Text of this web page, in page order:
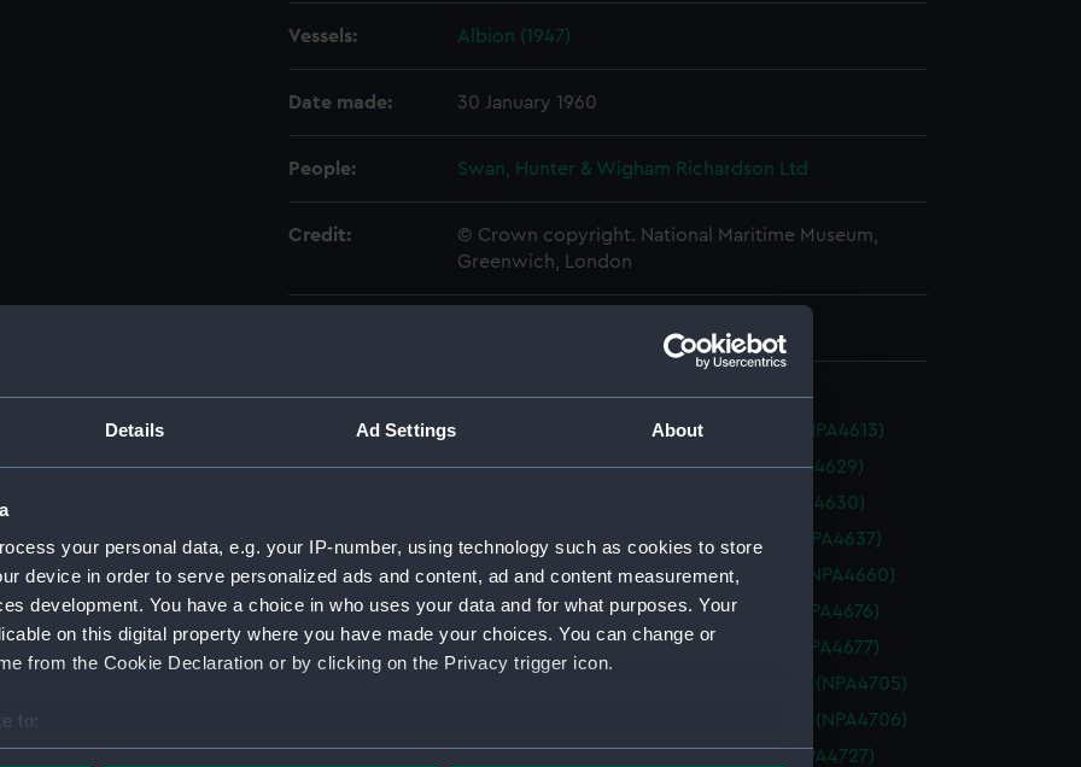
Details Ad Settings About
your personal data, e.g. your IP-number, using technology such as cookies to store
device in order to serve personalized ads and content, ad and content measurement,
development. You have a choice in who uses your data and for what purposes. Your
on this digital property where you have made your choices. You can change or
from the Cookie Declaration or by clicking on the Privacy trigger icon.
to:
your geographical location which can be accurate to within several meters
Vessels: Albion (1947)
Date made: 30 January 1960
People: Swan, Hunter & Wigham Richardson Ltd
Credit:
© Crown copyright. National Maritime Museum,
Greenwich, London
Parts:
Box
Actaeon (1945) (Technical drawing) (NPA4613)
Active (1911) (Technical drawing) (NPA4629)
Active (1911) (Technical drawing) (NPA4630)
Activity (1942) (Technical drawing) (NPA4637)
Adamant (1940) (Technical drawing) (NPA4660)
Adastral (1919) (Technical drawing) (NPA4676)
Adastral (1919) (Technical drawing) (NPA4677)
Adventure (1924) (Technical drawing) (NPA4705)
Adventure (1924) (Technical drawing) (NPA4706)
Aeneas (1945) (Technical drawing) (NPA4727)